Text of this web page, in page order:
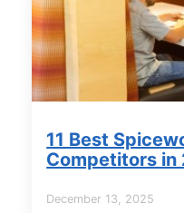
11 Best
Competitors in
December 13, 2025